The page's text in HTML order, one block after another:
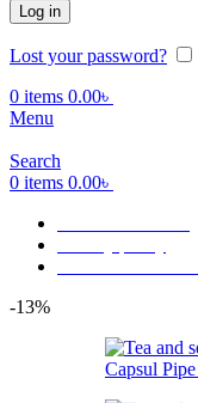
Log in
Lost your password?
0 items 0.00৳
Menu
Search
0 items 0.00৳
-13%